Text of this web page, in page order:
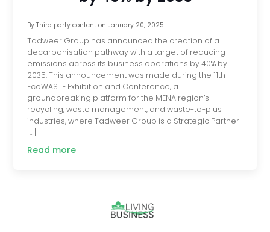
By Third party contenton January 20, 2025
Tadweer Group has announced the creation of a
decarbonisation pathway with a target of reducing
emissions across its business operations by 40% by
2035. This announcement was made during the 11th
EcoWASTE Exhibition and Conference, a
groundbreaking platform for the MENA region’s
recycling, waste management, and waste-to-plus
industries, where Tadweer Group is a Strategic Partner
[…]
Read more